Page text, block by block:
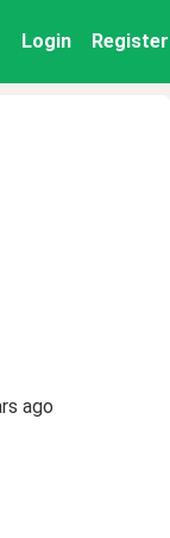
Login Register
ago